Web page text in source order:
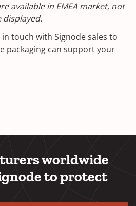
available in EMEA market, not
displayed.
touch with Signode sales to
packaging can support your
worldwide
to protect